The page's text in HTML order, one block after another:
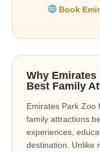
Book
Why Emirates
Best Family
Emirates Park Zoo
family attractions
experiences,
destination. Unlike